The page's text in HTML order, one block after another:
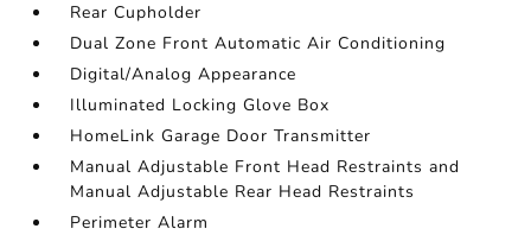
Rear Cupholder
Dual Zone Front Automatic Air Conditioning
Digital/Analog Appearance
Illuminated Locking Glove Box
HomeLink Garage Door Transmitter
Manual Adjustable Front Head Restraints and
Manual Adjustable Rear Head Restraints
Perimeter Alarm